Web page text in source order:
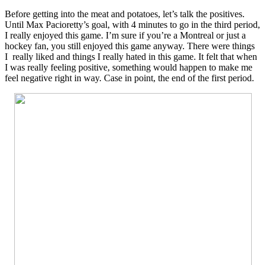
Before getting into the meat and potatoes, let’s talk the positives.
Until Max Pacioretty’s goal, with 4 minutes to go in the third period,
I really enjoyed this game. I’m sure if you’re a Montreal or just a
hockey fan, you still enjoyed this game anyway. There were things
I really liked and things I really hated in this game. It felt that when
I was really feeling positive, something would happen to make me
feel negative right in way. Case in point, the end of the first period.